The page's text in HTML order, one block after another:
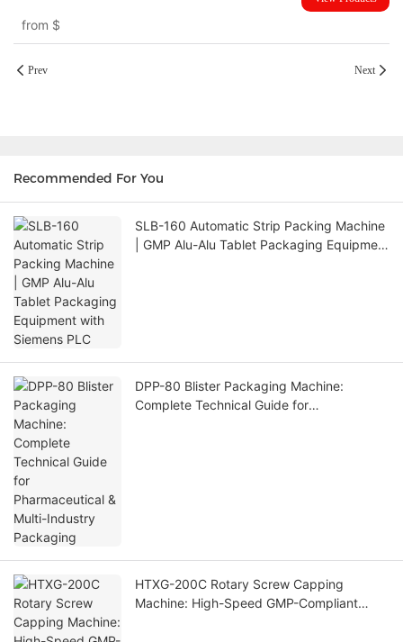
from $
Prev Next
Recommended For You
SLB-160 Automatic Strip Packing Machine
| GMP Alu-Alu Tablet Packaging Equipment
DPP-80 Blister Packaging Machine:
Complete Technical Guide for
HTXG-200C Rotary Screw Capping
Machine: High-Speed GMP-Compliant